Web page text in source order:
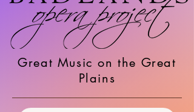
Great Music on the Great
Plains